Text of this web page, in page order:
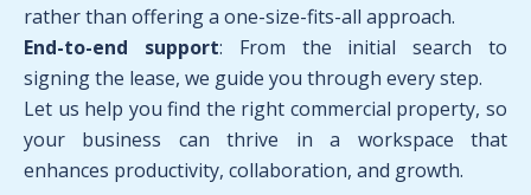
rather than offering a one-size-fits-all approach.
End-to-end support: From the initial search to
signing the lease, we guide you through every step.
Let us help you find the right commercial property, so
your business can thrive in a workspace that
enhances productivity, collaboration, and growth.